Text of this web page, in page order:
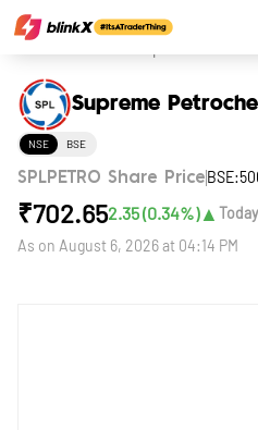
Supreme
NSE BSE
SPLPETRO Share Price
₹702.652.35(0.34%)▲ Today
As on August 6, 2026 at 04:14 PM